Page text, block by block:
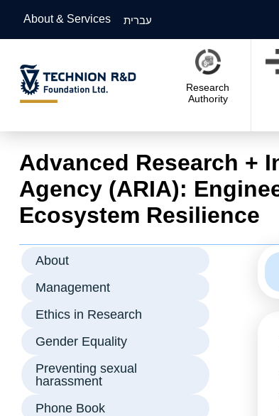
About & Services עברית
Research
Authority
Advanced Research +
Agency (ARIA):
Ecosystem Resilience
About
Management
Ethics in Research
Gender Equality
Preventing sexual
harassment
Phone Book